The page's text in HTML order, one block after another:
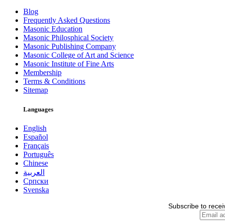
Blog
Frequently Asked Questions
Masonic Education
Masonic Philosphical Society
Masonic Publishing Company
Masonic College of Art and Science
Masonic Institute of Fine Arts
Membership
Terms & Conditions
Sitemap
Languages
English
Español
Français
Português
Chinese
العربية
Српски
Svenska
Subscribe to